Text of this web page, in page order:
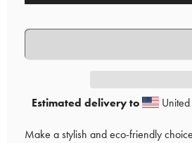
Estimated delivery to
Make a stylish and eco-friendly